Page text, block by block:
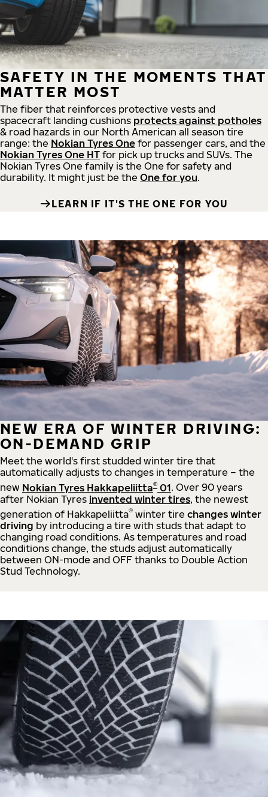
SAFETY IN THE MOMENTS THAT
MATTER MOST
The fiber that reinforces protective vests and
spacecraft landing cushions protects against potholes
& road hazards in our North American all season tire
range: the Nokian Tyres One for passenger cars, and the
Nokian Tyres One HT for pick up trucks and SUVs. The
Nokian Tyres One family is the One for safety and
durability. It might just be the One for you.
LEARN IF IT'S THE ONE FOR YOU
NEW ERA OF WINTER DRIVING:
ON-DEMAND GRIP
Meet the world's first studded winter tire that
automatically adjusts to changes in temperature – the
new Nokian Tyres Hakkapeliitta® 01. Over 90 years
after Nokian Tyres invented winter tires, the newest
generation of Hakkapeliitta® winter tire changes winter
driving by introducing a tire with studs that adapt to
changing road conditions. As temperatures and road
conditions change, the studs adjust automatically
between ON-mode and OFF thanks to Double Action
Stud Technology.